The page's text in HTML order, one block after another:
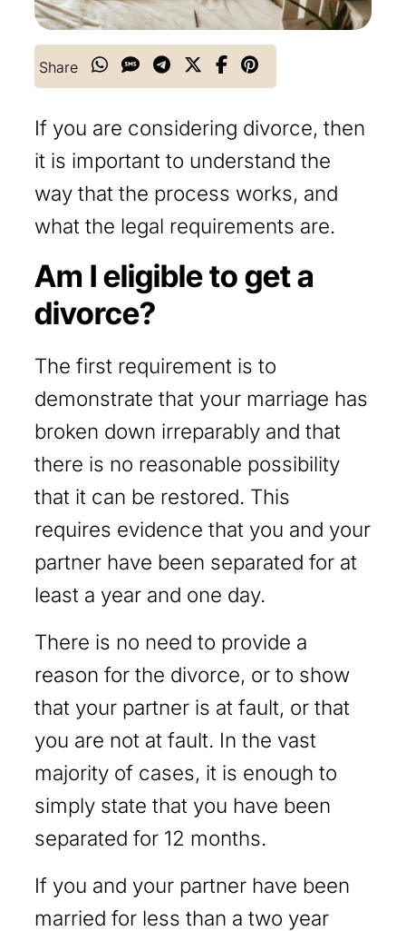
Share
If you are considering divorce, then
it is important to understand the
way that the process works, and
what the legal requirements are.
Am I eligible to get a
divorce?
The first requirement is to
demonstrate that your marriage has
broken down irreparably and that
there is no reasonable possibility
that it can be restored. This
requires evidence that you and your
partner have been separated for at
least a year and one day.
There is no need to provide a
reason for the divorce, or to show
that your partner is at fault, or that
you are not at fault. In the vast
majority of cases, it is enough to
simply state that you have been
separated for 12 months.
If you and your partner have been
married for less than a two year